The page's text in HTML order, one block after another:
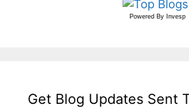
Powered By Invesp
Get Blog Updates Sent